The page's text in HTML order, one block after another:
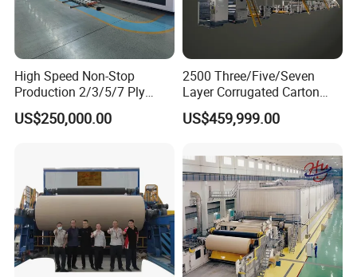
High Speed Non-Stop
Production 2/3/5/7 Ply
Corrugated Board
Cardboard Production Line
US$250,000.00
2500 Three/Five/Seven
Layer Corrugated Carton
Box Sheet Paperboard
Production Cardboard
US$459,999.00